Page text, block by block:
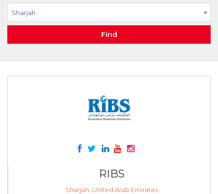
Sharjah
Find
RIBS
Sharjah, United Arab Emirates